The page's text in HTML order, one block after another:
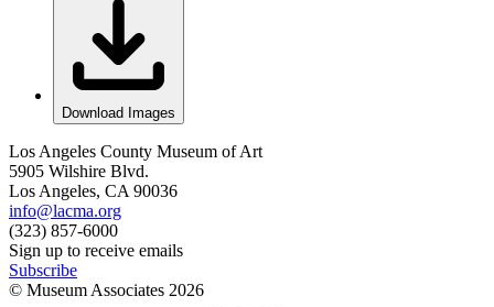
Download Images
Los Angeles County Museum of Art
5905 Wilshire Blvd.
Los Angeles, CA 90036
info@lacma.org
(323) 857-6000
Sign up to receive emails
Subscribe
© Museum Associates 2026